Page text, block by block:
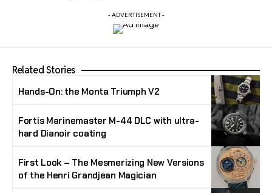
- ADVERTISEMENT -
Related Stories
Hands-On: the Monta Triumph V2
Fortis Marinemaster M-44 DLC with ultra-
hard Dianoir coating
First Look – The Mesmerizing New Versions
of the Henri Grandjean Magician